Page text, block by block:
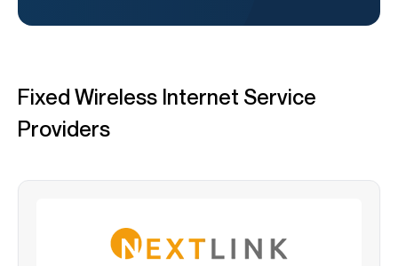
Fixed Wireless Internet Service
Providers